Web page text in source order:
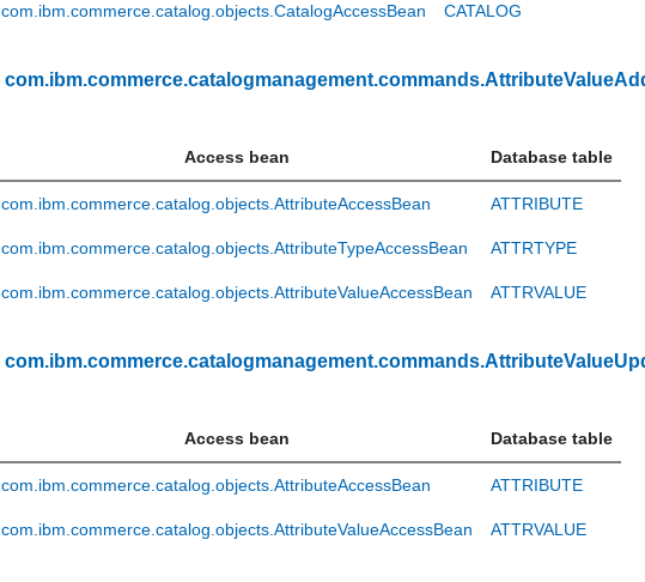
com.ibm.commerce.catalog.objects.CatalogAccessBean CATALOG
Access bean Database table
com.ibm.commerce.catalog.objects.AttributeAccessBean ATTRIBUTE
com.ibm.commerce.catalog.objects.AttributeTypeAccessBean ATTRTYPE
com.ibm.commerce.catalog.objects.AttributeValueAccessBean ATTRVALUE
Access bean Database table
com.ibm.commerce.catalog.objects.AttributeAccessBean ATTRIBUTE
com.ibm.commerce.catalog.objects.AttributeValueAccessBean ATTRVALUE